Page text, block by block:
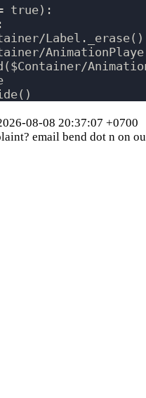
true):
08-08 20:37:07 +0700
email bend dot n on